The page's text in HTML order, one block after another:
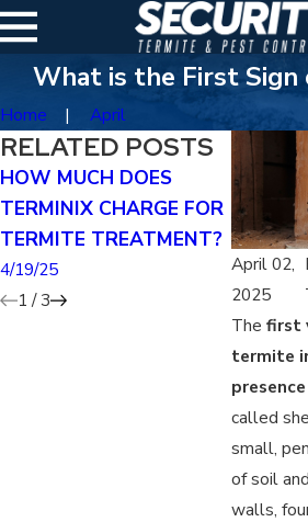
What is the First Sign
Home April
April 02,
2025
Thefirst
termite
called
small,
of soil
walls,
RELATED POSTS
HOW MUCH DOES
TERMINIX CHARGE FOR
TERMITE TREATMENT?
4/19/25
CAN
4/19/25
1 /3